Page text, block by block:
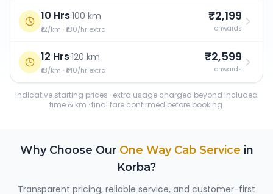
10 Hrs·100 km
₹12/km · ₹130/hr extra
₹2,199
onwards
12 Hrs·120 km
₹13/km · ₹140/hr extra
₹2,599
onwards
Indicative starting prices · extra usage charged beyond included
time & km · final fare confirmed before booking.
Why Choose Our One Way Cab Service in
Korba?
Transparent pricing, reliable service, and customer-first